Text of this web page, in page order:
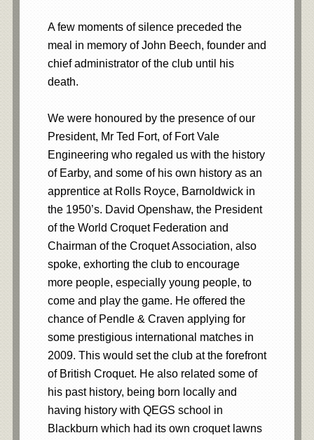
A few moments of silence preceded the
meal in memory of John Beech, founder and
chief administrator of the club until his
death.
We were honoured by the presence of our
President, Mr Ted Fort, of Fort Vale
Engineering who regaled us with the history
of Earby, and some of his own history as an
apprentice at Rolls Royce, Barnoldwick in
the 1950’s. David Openshaw, the President
of the World Croquet Federation and
Chairman of the Croquet Association, also
spoke, exhorting the club to encourage
more people, especially young people, to
come and play the game. He offered the
chance of Pendle & Craven applying for
some prestigious international matches in
2009. This would set the club at the forefront
of British Croquet. He also related some of
his past history, being born locally and
having history with QEGS school in
Blackburn which had its own croquet lawns